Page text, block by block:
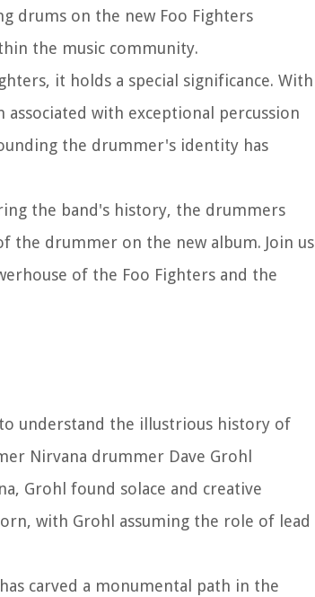
drums on the new Foo Fighters
the music community.
it holds a special significance. With
with exceptional percussion
the drummer's identity has
the band's history, the drummers
the drummer on the new album. Join us
of the Foo Fighters and the
understand the illustrious history of
Nirvana drummer Dave Grohl
Grohl found solace and creative
with Grohl assuming the role of lead
carved a monumental path in the